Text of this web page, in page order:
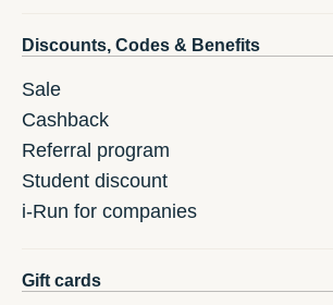
Discounts, Codes & Benefits
Sale
Cashback
Referral program
Student discount
i-Run for companies
Gift cards